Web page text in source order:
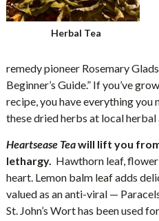
Herbal Tea
remedy pioneer Rosemary
Beginner’s Guide.” If you’ve
recipe, you have everything you
these dried herbs at local
Heartsease Teawill lift you
lethargy. Hawthorn leaf,
heart. Lemon balm leaf adds
valued as an anti-viral —
St. John’s Wort has been used